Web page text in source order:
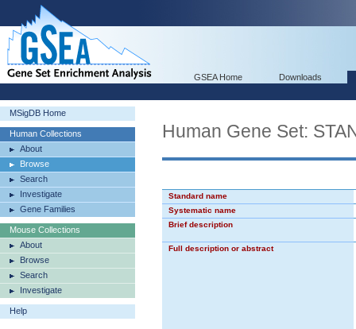
GSEA Home Downloads
MSigDB Home
Human Collections
About
Browse
Search
Investigate
Gene Families
Mouse Collections
About
Browse
Search
Investigate
Help
Human Gene Set:
Standard name
Systematic name
Brief description
Full description or abstract